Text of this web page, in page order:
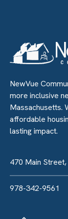
NewVue
more inclusive
Massachusetts.
affordable
lasting impact.
470 Main
978-342-9561